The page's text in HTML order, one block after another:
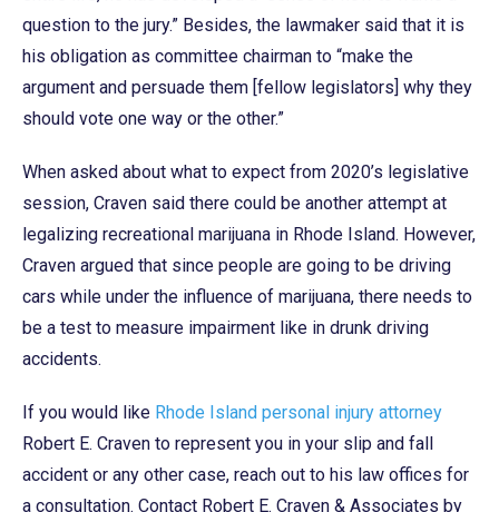
question to the jury.” Besides, the lawmaker said that it is
his obligation as committee chairman to “make the
argument and persuade them [fellow legislators] why they
should vote one way or the other.”
When asked about what to expect from 2020’s legislative
session, Craven said there could be another attempt at
legalizing recreational marijuana in Rhode Island. However,
Craven argued that since people are going to be driving
cars while under the influence of marijuana, there needs to
be a test to measure impairment like in drunk driving
accidents.
If you would like Rhode Island personal injury attorney
Robert E. Craven to represent you in your slip and fall
accident or any other case, reach out to his law offices for
a consultation. Contact Robert E. Craven & Associates by